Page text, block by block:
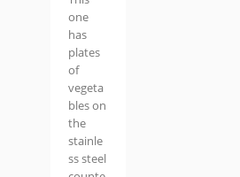
one
has
plates
of
vegeta
bles on
the
stainle
ss steel